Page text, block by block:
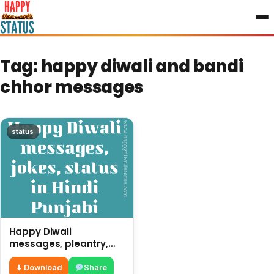
to
content
Tag: happy diwali and bandi
chhor messages
status
Happy Diwali
messages, pleantry,
status in Hindi Punjabi,
funny quotes
⬇ Download Share